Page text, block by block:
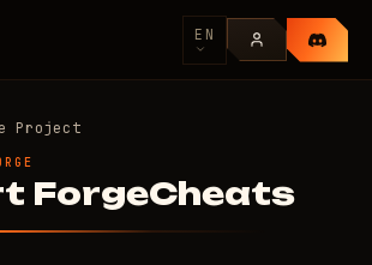
EN
Project
ForgeCheats